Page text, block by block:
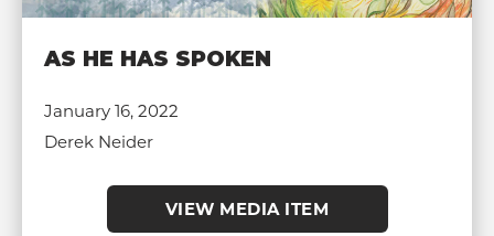
AS HE HAS SPOKEN
January 16, 2022
Derek Neider
VIEW MEDIA ITEM